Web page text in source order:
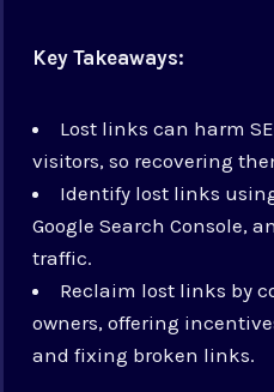
Key Takeaways:
Lost links can harm
visitors, so recovering
Identify lost links
Google Search Console,
traffic.
Reclaim lost links by
owners, offering
and fixing broken links.